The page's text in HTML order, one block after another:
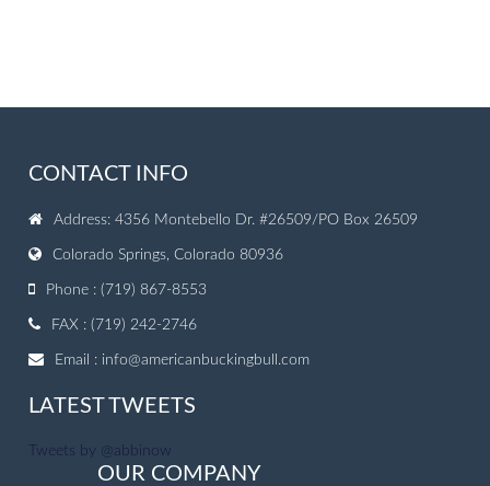
CONTACT INFO
Address: 4356 Montebello Dr. #26509/PO Box 26509
Colorado Springs, Colorado 80936
Phone : (719) 867-8553
FAX : (719) 242-2746
Email : info@americanbuckingbull.com
LATEST TWEETS
Tweets by @abbinow
OUR COMPANY